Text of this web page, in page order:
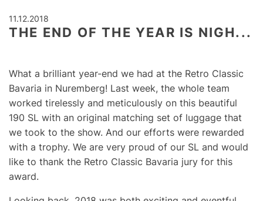
11.12.2018
THE END OF THE YEAR IS NIGH...
What a brilliant year-end we had at the Retro Classic
Bavaria in Nuremberg! Last week, the whole team
worked tirelessly and meticulously on this beautiful
190 SL with an original matching set of luggage that
we took to the show. And our efforts were rewarded
with a trophy. We are very proud of our SL and would
like to thank the Retro Classic Bavaria jury for this
award.